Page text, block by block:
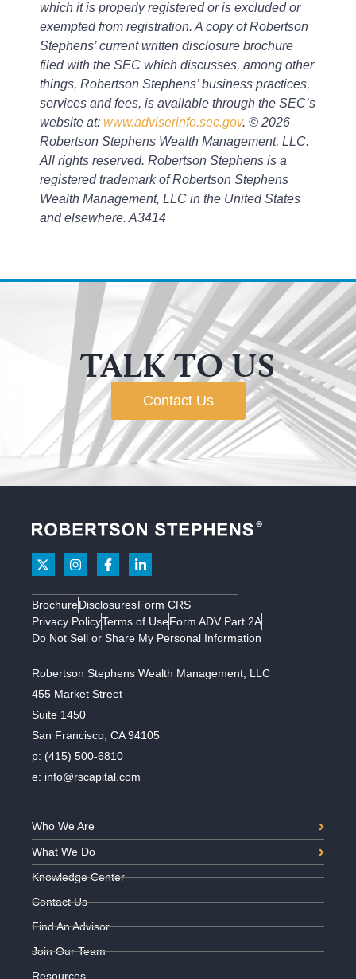
which it is properly registered or is excluded or
exempted from registration. A copy of Robertson
Stephens’ current written disclosure brochure
filed with the SEC which discusses, among other
things, Robertson Stephens’ business practices,
services and fees, is available through the SEC’s
website at: www.adviserinfo.sec.gov. © 2026
Robertson Stephens Wealth Management, LLC.
All rights reserved. Robertson Stephens is a
registered trademark of Robertson Stephens
Wealth Management, LLC in the United States
and elsewhere. A3414
TALK TO US
Contact Us
BrochureDisclosuresForm CRS
Privacy PolicyTerms of UseForm ADV Part 2A
Do Not Sell or Share My Personal Information
Robertson Stephens Wealth Management, LLC
455 Market Street
Suite 1450
San Francisco, CA 94105
p: (415) 500-6810
e: info@rscapital.com
Who We Are
What We Do
Knowledge Center
Contact Us
Find An Advisor
Join Our Team
Resources